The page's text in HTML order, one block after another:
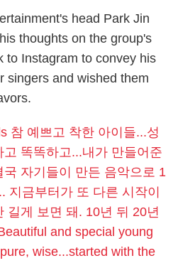
head Park Jin
thoughts on the group's
to Instagram to convey his
singers and wished them
참 예쁘고 착한 아이들...성
똑똑하고...내가 만들어준
자기들이 만든 음악으로 1
지금부터가 또 다른 시작이
길게 보면 돼. 10년 뒤 20년
and special young
wise...started with the